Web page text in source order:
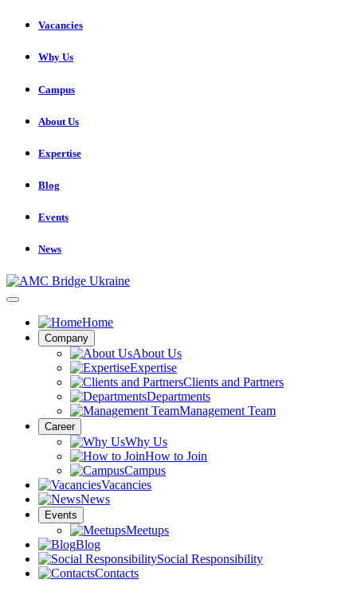
Vacancies
Why Us
Campus
About Us
Expertise
Blog
Events
News
Home
Company
About Us
Expertise
Clients and Partners
Departments
Management Team
Career
Why Us
How to Join
Campus
Vacancies
News
Events
Meetups
Blog
Social Responsibility
Contacts